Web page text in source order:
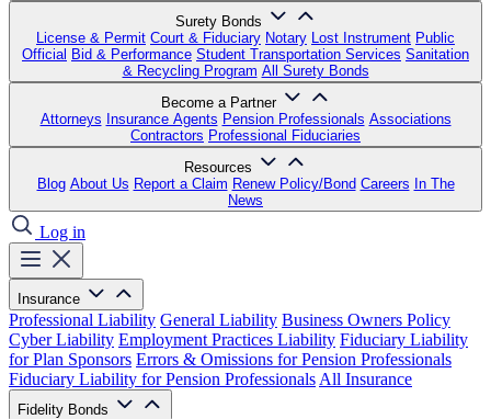
Surety Bonds
License & Permit Court & Fiduciary Notary Lost Instrument Public
Official Bid & Performance Student Transportation Services Sanitation
& Recycling Program All Surety Bonds
Become a Partner
Attorneys Insurance Agents Pension Professionals Associations
Contractors Professional Fiduciaries
Resources
Blog About Us Report a Claim Renew Policy/Bond Careers In The
News
Log in
Insurance
Professional Liability General Liability Business Owners Policy
Cyber Liability Employment Practices Liability Fiduciary Liability
for Plan Sponsors Errors & Omissions for Pension Professionals
Fiduciary Liability for Pension Professionals All Insurance
Fidelity Bonds